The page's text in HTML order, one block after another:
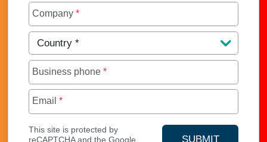
Company *
Country *
Business phone *
Email *
This site is protected by
reCAPTCHA and the Google
SUBMIT